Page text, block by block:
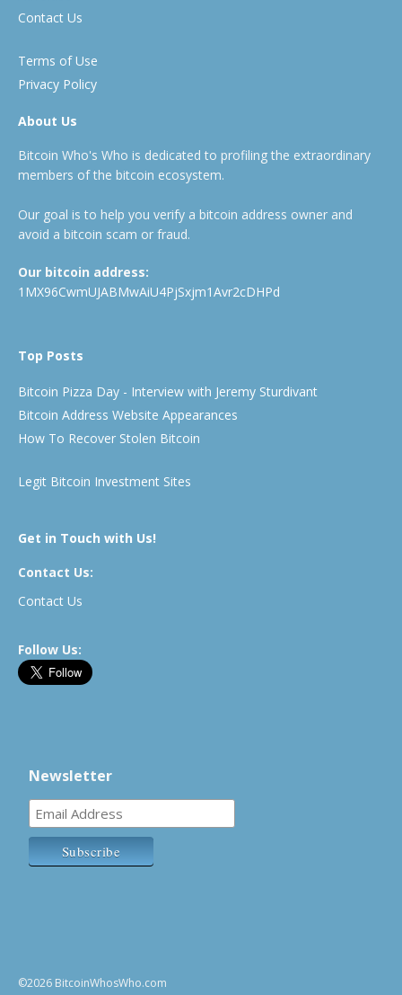
Contact Us
Terms of Use
Privacy Policy
About Us
Bitcoin Who's Who is dedicated to profiling the extraordinary
members of the bitcoin ecosystem.
Our goal is to help you verify a bitcoin address owner and
avoid a bitcoin scam or fraud.
Our bitcoin address:
1MX96CwmUJABMwAiU4PjSxjm1Avr2cDHPd
Top Posts
Bitcoin Pizza Day - Interview with Jeremy Sturdivant
Bitcoin Address Website Appearances
How To Recover Stolen Bitcoin
Legit Bitcoin Investment Sites
Get in Touch with Us!
Contact Us:
Contact Us
Follow Us:
Newsletter
©2026 BitcoinWhosWho.com